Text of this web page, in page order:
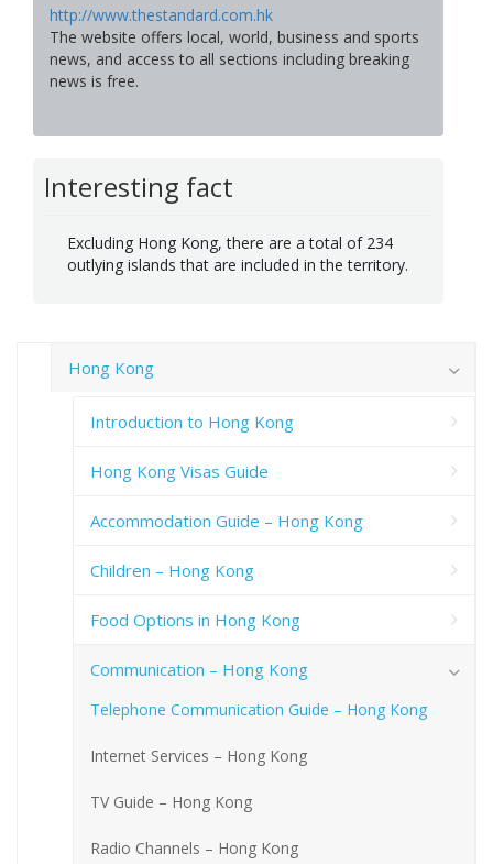
http://www.thestandard.com.hk
The website offers local, world, business and sports
news, and access to all sections including breaking
news is free.
Interesting fact
Excluding Hong Kong, there are a total of 234
outlying islands that are included in the territory.
Hong Kong
Introduction to Hong Kong
Hong Kong Visas Guide
Accommodation Guide – Hong Kong
Children – Hong Kong
Food Options in Hong Kong
Communication – Hong Kong
Telephone Communication Guide – Hong Kong
Internet Services – Hong Kong
TV Guide – Hong Kong
Radio Channels – Hong Kong